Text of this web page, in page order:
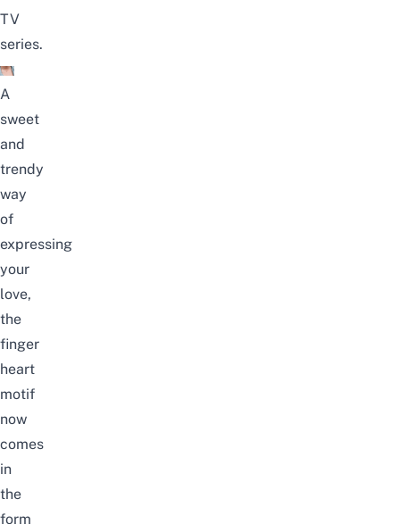
TV
series.
A
sweet
and
trendy
way
of
expressing
your
love,
the
finger
heart
motif
now
comes
in
the
form